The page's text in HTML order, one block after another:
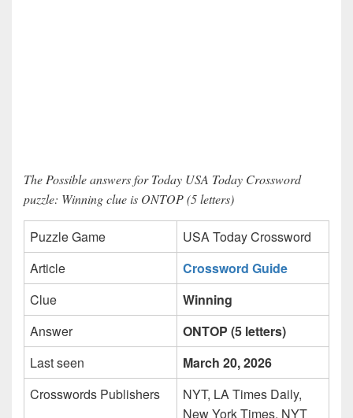
The Possible answers for Today USA Today Crossword
puzzle: Winning clue is ONTOP (5 letters)
Puzzle Game
USA Today Crossword
Article
Crossword Guide
Clue
Winning
Answer
ONTOP (5 letters)
Last seen
March 20, 2026
Crosswords Publishers
NYT, LA Times Daily,
New York Times, NYT